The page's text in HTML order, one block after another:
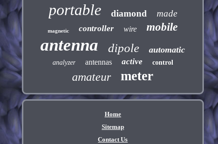
portable diamond made
magnetic controller wire mobile
antenna dipole automatic
analyzer antennas active control
amateur meter
Home
Sitemap
Contact Us